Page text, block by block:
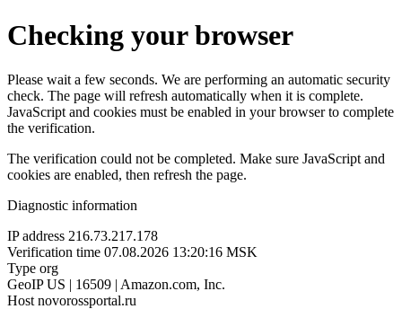
Checking your browser
Please wait a few seconds. We are performing an automatic security
check. The page will refresh automatically when it is complete.
JavaScript and cookies must be enabled in your browser to complete
the verification.
The verification could not be completed. Make sure JavaScript and
cookies are enabled, then refresh the page.
Diagnostic information
IP address 216.73.217.178
Verification time 07.08.2026 13:20:16 MSK
Type org
GeoIP US | 16509 | Amazon.com, Inc.
Host novorossportal.ru